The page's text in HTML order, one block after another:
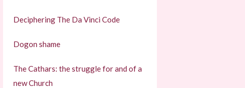
Deciphering The Da Vinci Code
Dogon shame
The Cathars: the struggle for and of a
new Church